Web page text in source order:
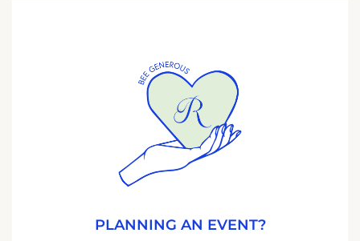
PLANNING AN EVENT?